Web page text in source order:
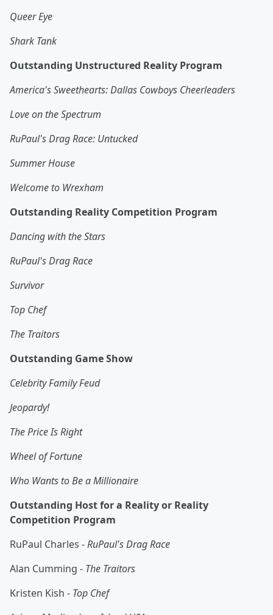
Queer Eye
Shark Tank
Outstanding Unstructured Reality Program
America's Sweethearts: Dallas Cowboys Cheerleaders
Love on the Spectrum
RuPaul's Drag Race: Untucked
Summer House
Welcome to Wrexham
Outstanding Reality Competition Program
Dancing with the Stars
RuPaul's Drag Race
Survivor
Top Chef
The Traitors
Outstanding Game Show
Celebrity Family Feud
Jeopardy!
The Price Is Right
Wheel of Fortune
Who Wants to Be a Millionaire
Outstanding Host for a Reality or Reality
Competition Program
RuPaul Charles -RuPaul's Drag Race
Alan Cumming - The Traitors
Kristen Kish - Top Chef